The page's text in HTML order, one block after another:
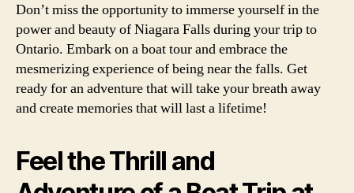
Don’t miss the opportunity to immerse yourself in the
power and beauty of Niagara Falls during your trip to
Ontario. Embark on a boat tour and embrace the
mesmerizing experience of being near the falls. Get
ready for an adventure that will take your breath away
and create memories that will last a lifetime!
Feel the Thrill and